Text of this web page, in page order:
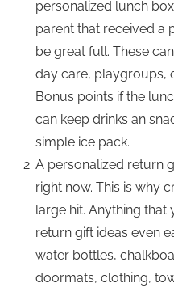
personalized lunch
parent that received a
be great full. These
day care, playgroups,
Bonus points if the
can keep drinks an
simple ice pack.
A personalized return
right now. This is why
large hit. Anything that
return gift ideas even
water bottles,
doormats, clothing,